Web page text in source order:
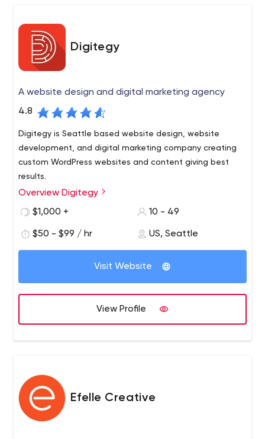
Digitegy
A website design and digital marketing agency
4.8
Digitegy is Seattle based website design, website
development, and digital marketing company creating
custom WordPress websites and content giving best
results.
Digitegy is a multinational and multi-discipline team of
individuals, who come together to form one team with a
What sets Digitegy apart is simply this: We take better
care of our customers and truly want to help. Most
people who come to us already have a website built by
someone else; they aren’t happy with it and they don’t
want to go back to the same people. Our goal is to
make sure that never happens to you.
Overview Digitegy
$1,000 +
10 - 49
$50 - $99 / hr US, Seattle
Visit Website
View Profile
Efelle Creative